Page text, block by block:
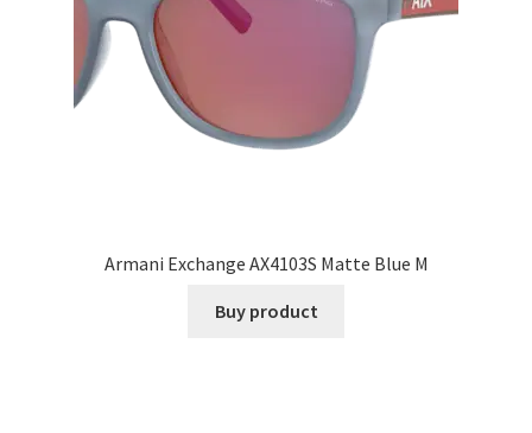
Armani Exchange AX4103S Matte Blue M
Buy product